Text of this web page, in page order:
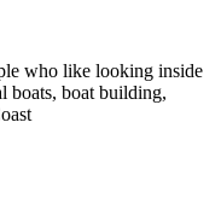
who like looking inside
boats, boat building,